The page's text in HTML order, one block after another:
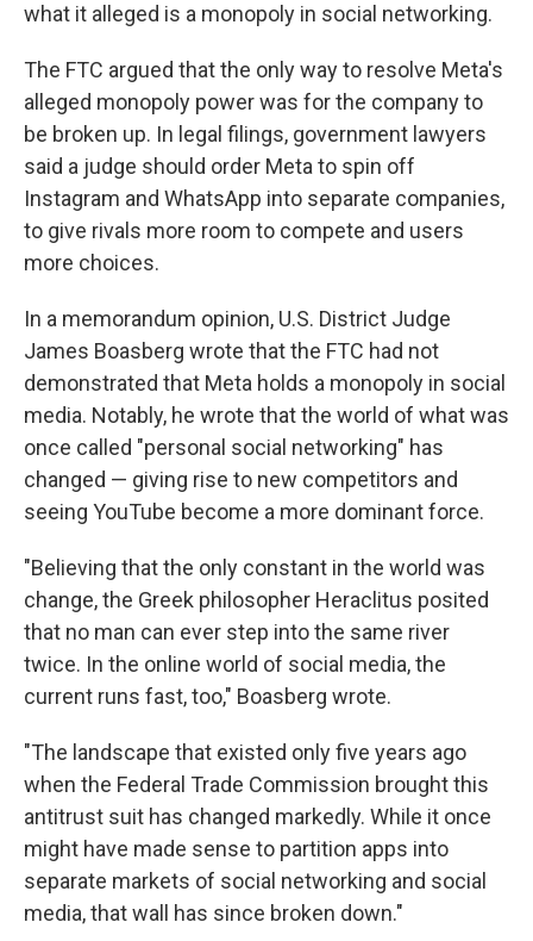
what it alleged is a monopoly in social networking.
The FTC argued that the only way to resolve Meta's
alleged monopoly power was for the company to
be broken up. In legal filings, government lawyers
said a judge should order Meta to spin off
Instagram and WhatsApp into separate companies,
to give rivals more room to compete and users
more choices.
In a memorandum opinion, U.S. District Judge
James Boasberg wrote that the FTC had not
demonstrated that Meta holds a monopoly in social
media. Notably, he wrote that the world of what was
once called "personal social networking" has
changed — giving rise to new competitors and
seeing YouTube become a more dominant force.
"Believing that the only constant in the world was
change, the Greek philosopher Heraclitus posited
that no man can ever step into the same river
twice. In the online world of social media, the
current runs fast, too," Boasberg wrote.
"The landscape that existed only five years ago
when the Federal Trade Commission brought this
antitrust suit has changed markedly. While it once
might have made sense to partition apps into
separate markets of social networking and social
media, that wall has since broken down."